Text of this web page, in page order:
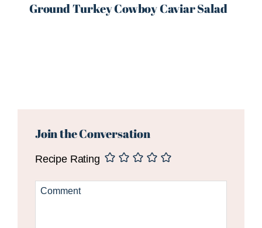
Ground Turkey Cowboy Caviar Salad
Interactions
Join the Conversation
Recipe Rating